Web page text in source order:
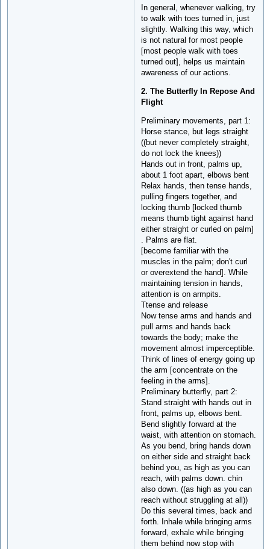
In general, whenever walking, try
to walk with toes turned in, just
slightly. Walking this way, which
is not natural for most people
[most people walk with toes
turned out], helps us maintain
awareness of our actions.
2. The Butterfly In Repose And
Flight
Preliminary movements, part 1:
Horse stance, but legs straight
((but never completely straight,
do not lock the knees))
Hands out in front, palms up,
about 1 foot apart, elbows bent
Relax hands, then tense hands,
pulling fingers together, and
locking thumb [locked thumb
means thumb tight against hand
either straight or curled on palm]
. Palms are flat.
[become familiar with the
muscles in the palm; don't curl
or overextend the hand]. While
maintaining tension in hands,
attention is on armpits.
Ttense and release
Now tense arms and hands and
pull arms and hands back
towards the body; make the
movement almost imperceptible.
Think of lines of energy going up
the arm [concentrate on the
feeling in the arms].
Preliminary butterfly, part 2:
Stand straight with hands out in
front, palms up, elbows bent.
Bend slightly forward at the
waist, with attention on stomach.
As you bend, bring hands down
on either side and straight back
behind you, as high as you can
reach, with palms down. chin
also down. ((as high as you can
reach without struggling at all))
Do this several times, back and
forth. Inhale while bringing arms
forward, exhale while bringing
them behind now stop with